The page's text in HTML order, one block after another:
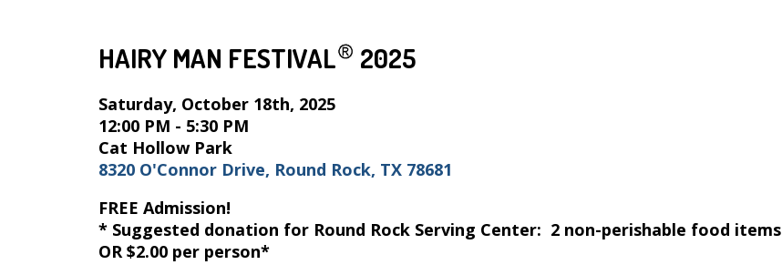
HAIRY MAN FESTIVAL 2025
Saturday, October 18th, 2025
12:00 PM - 5:30 PM
Cat Hollow Park
8320 O'Connor Drive, Round Rock, TX 78681
FREE Admission!
* Suggested donation for Round Rock Serving Center: 2 non-perishable food items
OR $2.00 per person*